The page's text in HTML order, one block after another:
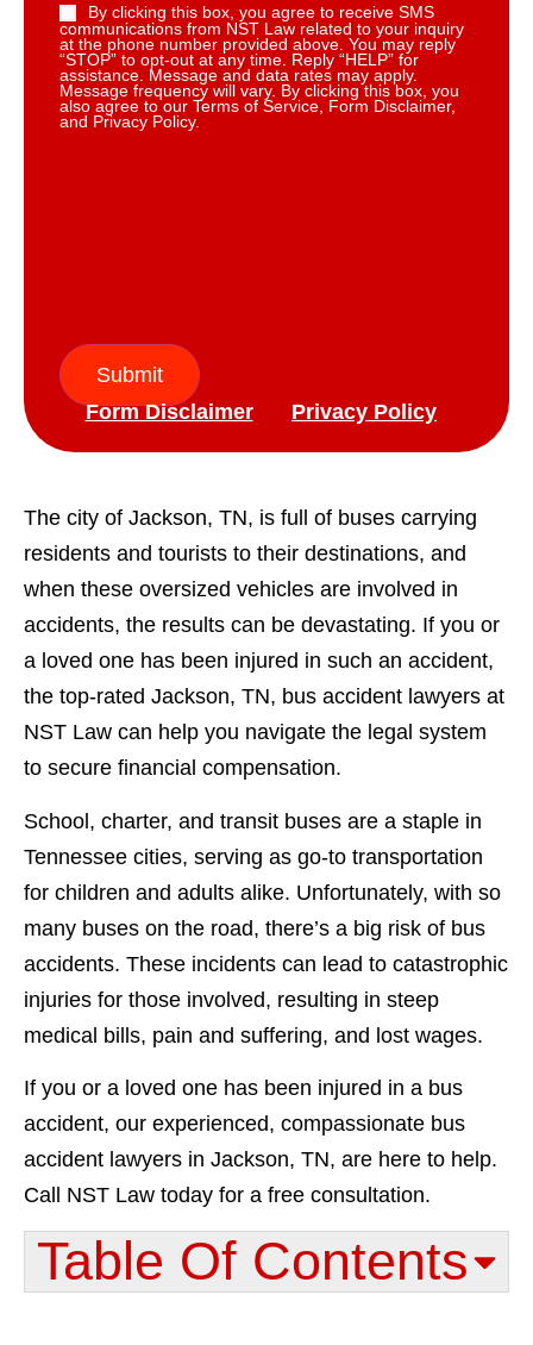
The city of Jackson, TN, is full of buses carrying
residents and tourists to their destinations, and
when these oversized vehicles are involved in
accidents, the results can be devastating. If you or
a loved one has been injured in such an accident,
the top-rated Jackson, TN, bus accident lawyers at
NST Law can help you navigate the legal system
to secure financial compensation.
School, charter, and transit buses are a staple in
Tennessee cities, serving as go-to transportation
for children and adults alike. Unfortunately, with so
many buses on the road, there’s a big risk of bus
accidents. These incidents can lead to catastrophic
injuries for those involved, resulting in steep
medical bills, pain and suffering, and lost wages.
If you or a loved one has been injured in a bus
accident, our experienced, compassionate bus
accident lawyers in Jackson, TN, are here to help.
Call NST Law today for a free consultation.
Table Of Contents​
By clicking this box, you agree to receive SMS
communications from NST Law related to your inquiry
at the phone number provided above. You may reply
“STOP” to opt-out at any time. Reply “HELP” for
assistance. Message and data rates may apply.
Message frequency will vary. By clicking this box, you
also agree to our Terms of Service, Form Disclaimer,
and Privacy Policy.
Submit
Form Disclaimer
Privacy Policy